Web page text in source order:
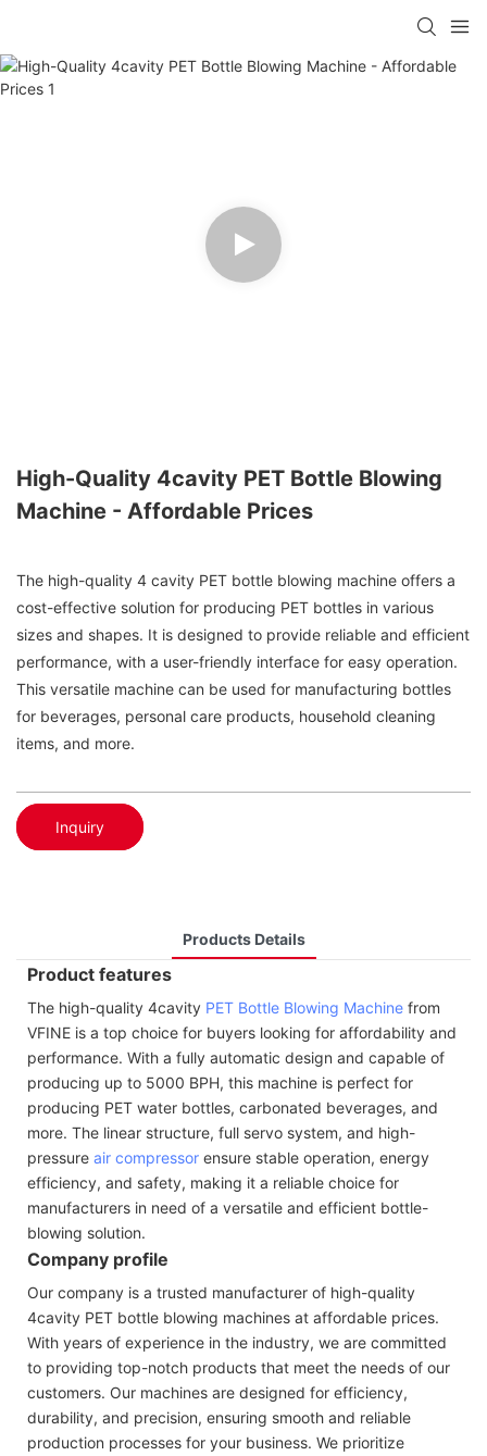
High-Quality 4cavity PET Bottle Blowing
Machine - Affordable Prices
The high-quality 4 cavity PET bottle blowing machine offers a
cost-effective solution for producing PET bottles in various
sizes and shapes. It is designed to provide reliable and efficient
performance, with a user-friendly interface for easy operation.
This versatile machine can be used for manufacturing bottles
for beverages, personal care products, household cleaning
items, and more.
Inquiry
Products Details
Product features
The high-quality 4cavity PET Bottle Blowing Machine from
VFINE is a top choice for buyers looking for affordability and
performance. With a fully automatic design and capable of
producing up to 5000 BPH, this machine is perfect for
producing PET water bottles, carbonated beverages, and
more. The linear structure, full servo system, and high-
pressure air compressor ensure stable operation, energy
efficiency, and safety, making it a reliable choice for
manufacturers in need of a versatile and efficient bottle-
blowing solution.
Company profile
Our company is a trusted manufacturer of high-quality
4cavity PET bottle blowing machines at affordable prices.
With years of experience in the industry, we are committed
to providing top-notch products that meet the needs of our
customers. Our machines are designed for efficiency,
durability, and precision, ensuring smooth and reliable
production processes for your business. We prioritize